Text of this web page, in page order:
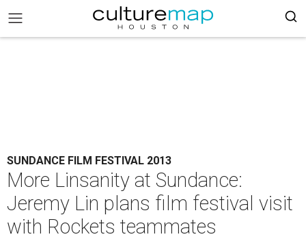
SUNDANCE FILM FESTIVAL 2013
More Linsanity at Sundance:
Jeremy Lin plans film festival visit
with Rockets teammates